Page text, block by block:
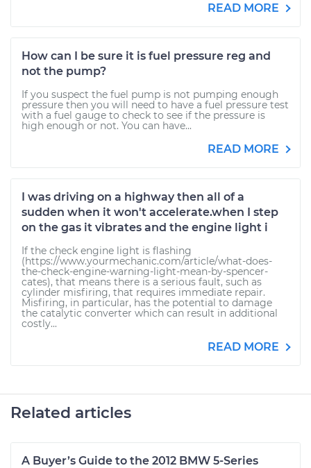
READ MORE
How can I be sure it is fuel pressure reg and
not the pump?
If you suspect the fuel pump is not pumping enough
pressure then you will need to have a fuel pressure test
with a fuel gauge to check to see if the pressure is
high enough or not. You can have...
READ MORE
I was driving on a highway then all of a
sudden when it won't accelerate.when I step
on the gas it vibrates and the engine light i
If the check engine light is flashing
(https://www.yourmechanic.com/article/what-does-
the-check-engine-warning-light-mean-by-spencer-
cates), that means there is a serious fault, such as
cylinder misfiring, that requires immediate repair.
Misfiring, in particular, has the potential to damage
the catalytic converter which can result in additional
costly...
READ MORE
Related articles
A Buyer’s Guide to the 2012 BMW 5-Series